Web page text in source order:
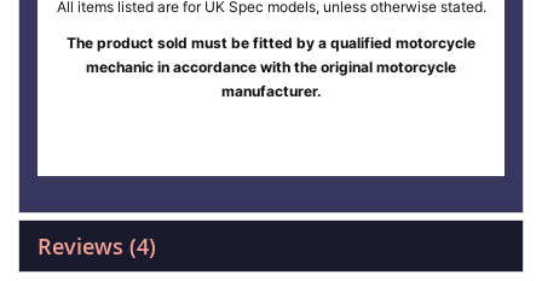
All items listed are for UK Spec models, unless otherwise stated.
The product sold must be fitted by a qualified motorcycle
mechanic in accordance with the original motorcycle
manufacturer.
Reviews 4